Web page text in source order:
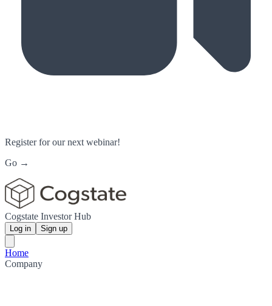
Register for our next webinar!
Go →
Cogstate Investor Hub
Log in Sign up
Home
Company